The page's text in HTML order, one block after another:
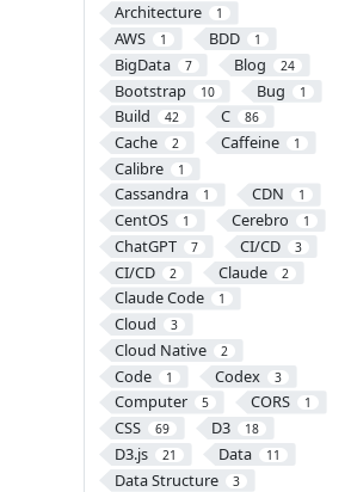
Architecture 1
AWS 1 BDD 1
BigData 7 Blog 24
Bootstrap 10 Bug 1
Build 42 C 86
Cache 2 Caffeine 1
Calibre 1
Cassandra 1 CDN 1
CentOS 1 Cerebro 1
ChatGPT 7 CI/CD 3
CI/CD 2 Claude 2
Claude Code 1
Cloud 3
Cloud Native 2
Code 1 Codex 3
Computer 5 CORS 1
CSS 69 D3 18
D3.js 21 Data 11
Data Structure 3